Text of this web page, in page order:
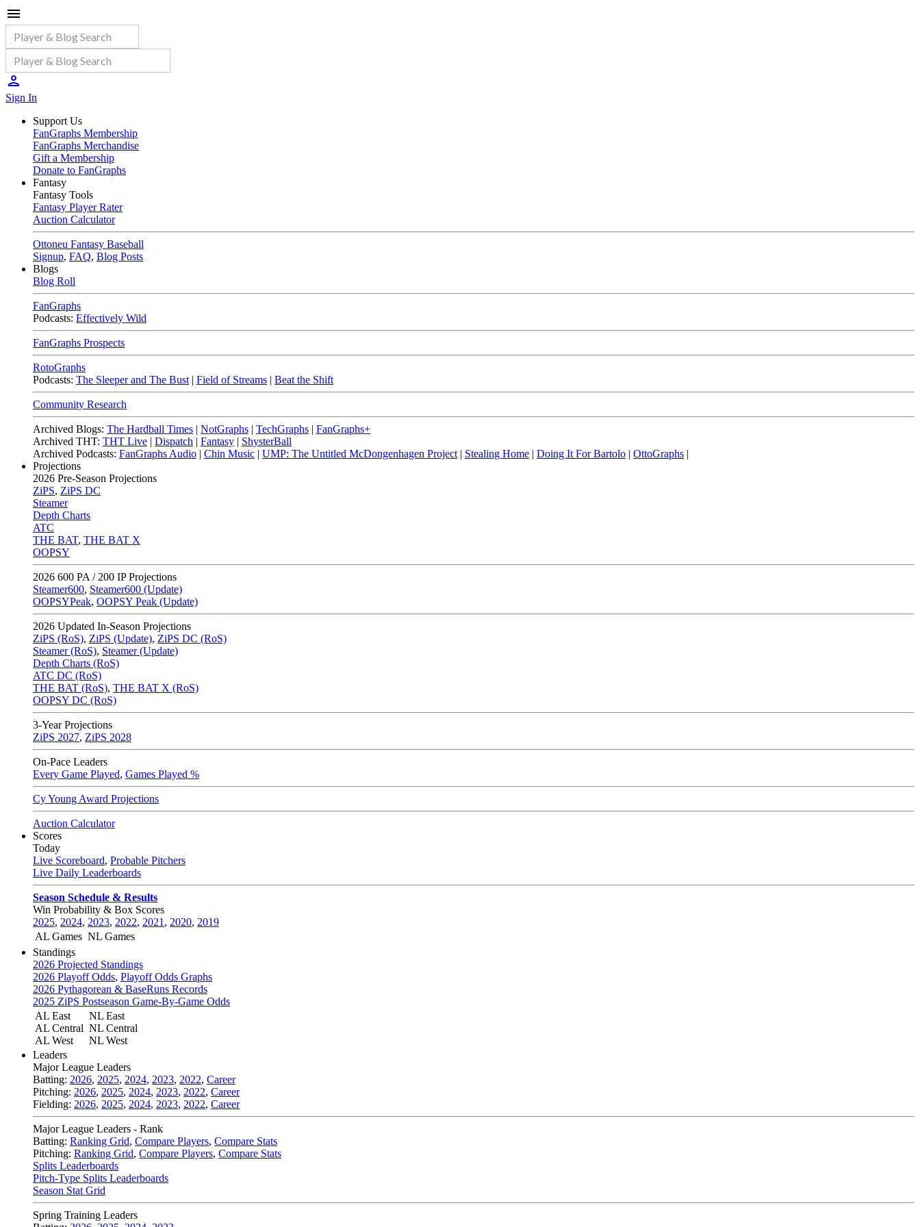
Sign In
Support Us
FanGraphs Membership
FanGraphs Merchandise
Gift a Membership
Donate to FanGraphs
Fantasy
Fantasy Tools
Fantasy Player Rater
Auction Calculator
Ottoneu Fantasy Baseball
Signup, FAQ, Blog Posts
Blogs
Blog Roll
FanGraphs
Podcasts: Effectively Wild
FanGraphs Prospects
RotoGraphs
Podcasts: The Sleeper and The Bust | Field of Streams | Beat the Shift
Community Research
Archived Blogs: The Hardball Times | NotGraphs | TechGraphs | FanGraphs+
Archived THT: THT Live | Dispatch | Fantasy | ShysterBall
Archived Podcasts: FanGraphs Audio | Chin Music | UMP: The Untitled McDongenhagen Project | Stealing Home | Doing It For Bartolo | OttoGraphs |
Projections
2026 Pre-Season Projections
ZiPS, ZiPS DC
Steamer
Depth Charts
ATC
THE BAT, THE BAT X
OOPSY
2026 600 PA / 200 IP Projections
Steamer600, Steamer600 (Update)
OOPSYPeak, OOPSY Peak (Update)
2026 Updated In-Season Projections
ZiPS (RoS), ZiPS (Update), ZiPS DC (RoS)
Steamer (RoS), Steamer (Update)
Depth Charts (RoS)
ATC DC (RoS)
THE BAT (RoS), THE BAT X (RoS)
OOPSY DC (RoS)
3-Year Projections
ZiPS 2027, ZiPS 2028
On-Pace Leaders
Every Game Played, Games Played %
Cy Young Award Projections
Auction Calculator
Scores
Today
Live Scoreboard, Probable Pitchers
Live Daily Leaderboards
Season Schedule & Results
Win Probability & Box Scores
2025, 2024, 2023, 2022, 2021 , 2020, 2019
AL Games NL Games
Standings
2026 Projected Standings
2026 Playoff Odds, Playoff Odds Graphs
2026 Pythagorean & BaseRuns Records
2025 ZiPS Postseason Game-By-Game Odds
AL East
AL Central
AL West
NL East
NL Central
NL West
Leaders
Major League Leaders
Batting: 2026, 2025, 2024, 2023, 2022, Career
Pitching: 2026, 2025, 2024, 2023, 2022, Career
Fielding: 2026, 2025, 2024, 2023, 2022, Career
Major League Leaders - Rank
Batting: Ranking Grid, Compare Players, Compare Stats
Pitching: Ranking Grid, Compare Players, Compare Stats
Splits Leaderboards
Pitch-Type Splits Leaderboards
Season Stat Grid
Spring Training Leaders